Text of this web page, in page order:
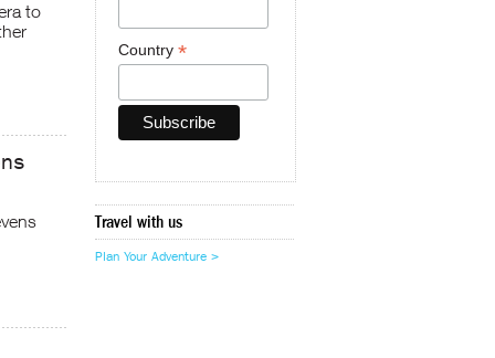
to
Country *
Travel with us
Plan Your Adventure >